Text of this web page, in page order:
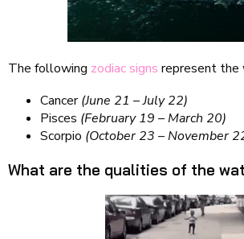
The following zodiac signs represent the
Cancer(June 21 –July 22)
Pisces (February 19 –March 20)
Scorpio (October 23 –November
What are the qualities of the